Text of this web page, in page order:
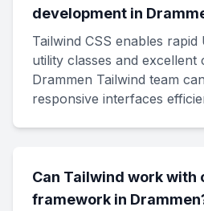
development in
Tailwind CSS enables
utility classes and excellent
Drammen Tailwind team
responsive interfaces
Can Tailwind work with
framework in